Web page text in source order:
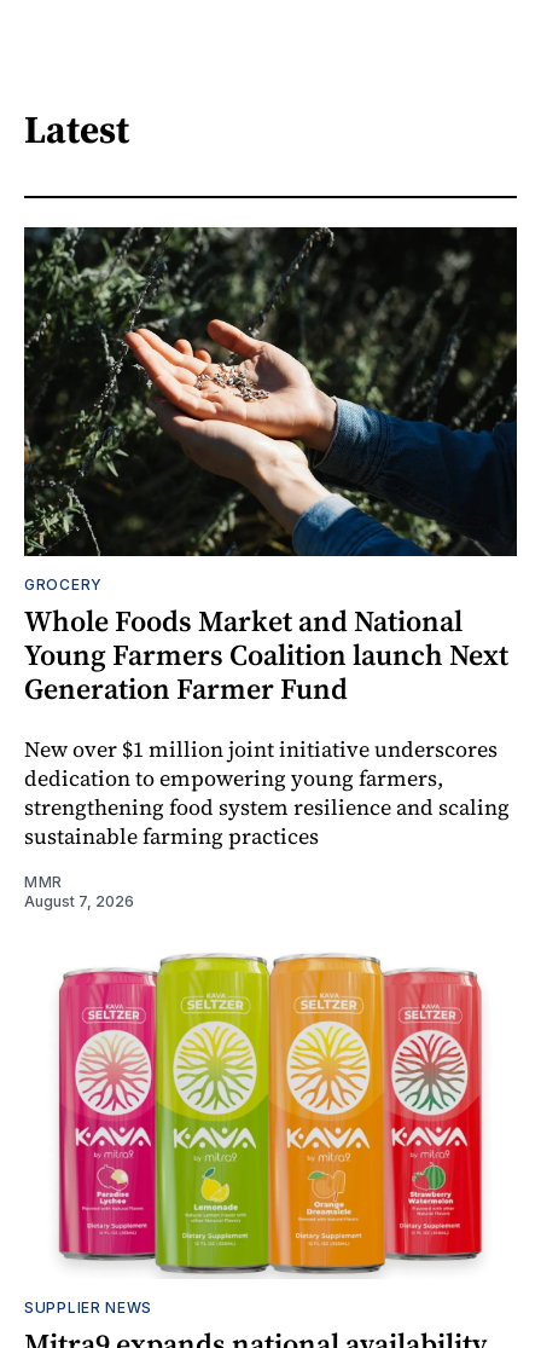
Latest
GROCERY
Whole Foods Market and National
Young Farmers Coalition launch Next
Generation Farmer Fund
New over $1 million joint initiative underscores
dedication to empowering young farmers,
strengthening food system resilience and scaling
sustainable farming practices
MMR
August 7, 2026
SUPPLIER NEWS